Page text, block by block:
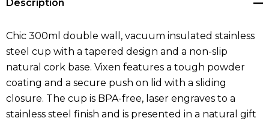
Description
Chic 300ml double wall, vacuum insulated stainless
steel cup with a tapered design and a non-slip
natural cork base. Vixen features a tough powder
coating and a secure push on lid with a sliding
closure. The cup is BPA-free, laser engraves to a
stainless steel finish and is presented in a natural gift